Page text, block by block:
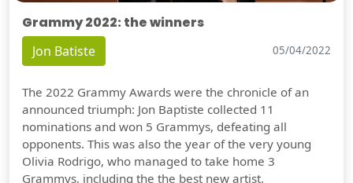
Grammy 2022: the winners
Jon Batiste 05/04/2022
The 2022 Grammy Awards were the chronicle of an
announced triumph: Jon Baptiste collected 11
nominations and won 5 Grammys, defeating all
opponents. This was also the year of the very young
Olivia Rodrigo, who managed to take home 3
Grammys, including the the best new artist.